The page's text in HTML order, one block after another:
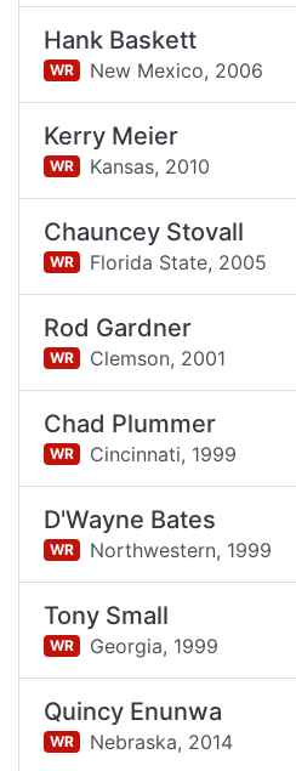
Hank Baskett
WR New Mexico, 2006
Kerry Meier
WR Kansas, 2010
Chauncey Stovall
WR Florida State, 2005
Rod Gardner
WR Clemson, 2001
Chad Plummer
WR Cincinnati, 1999
D'Wayne Bates
WR Northwestern, 1999
Tony Small
WR Georgia, 1999
Quincy Enunwa
WR Nebraska, 2014